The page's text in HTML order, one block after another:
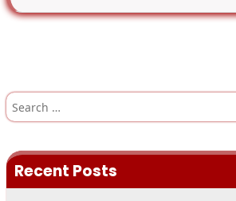
S
a
h
f
Recent Posts